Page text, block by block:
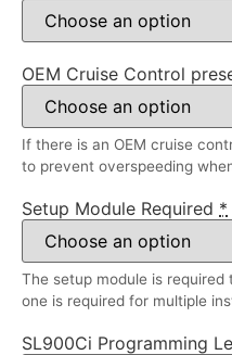
OEM Cruise Control
If there is an OEM cruise
to prevent overspeeding
Setup Module Required *
The setup module is
one is required for multiple
SL900Ci Programming